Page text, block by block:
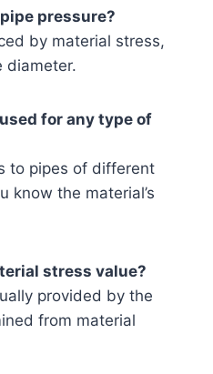
pressure?
by material stress,
diameter.
for any type of
to pipes of different
know the material’s
stress value?
provided by the
from material